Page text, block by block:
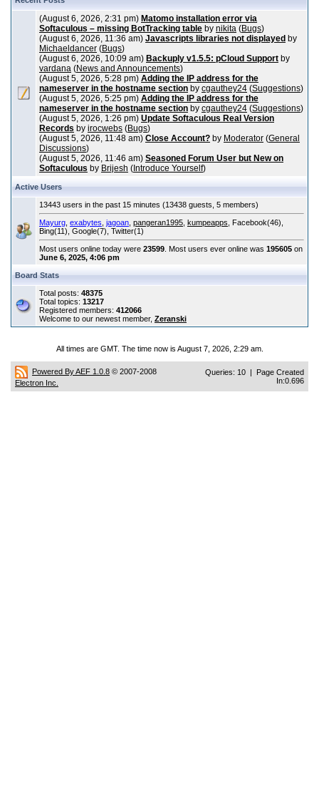
(August 6, 2026, 2:31 pm) Matomo installation error via
Softaculous – missing BotTracking table by nikita (Bugs)
(August 6, 2026, 11:36 am) Javascripts libraries not displayed by
Michaeldancer (Bugs)
(August 6, 2026, 10:09 am) Backuply v1.5.5: pCloud Support by
vardana (News and Announcements)
(August 5, 2026, 5:28 pm) Adding the IP address for the
nameserver in the hostname section by cgauthey24 (Suggestions)
(August 5, 2026, 5:25 pm) Adding the IP address for the
nameserver in the hostname section by cgauthey24 (Suggestions)
(August 5, 2026, 1:26 pm) Update Softaculous Real Version
Records by irocwebs (Bugs)
(August 5, 2026, 11:48 am) Close Account? by Moderator (General
Discussions)
(August 5, 2026, 11:46 am) Seasoned Forum User but New on
Softaculous by Brijesh ( Introduce Yourself)
Active Users
13443 users in the past 15 minutes (13438 guests, 5 members)
Mayurg exabytes jagoan pangeran1995 kumpeapps , Facebook(46),
Bing(11), Google(7), Twitter(1)
Most users online today were 23599 . Most users ever online was 195605 on
June 6, 2025, 4:06 pm
Board Stats
Total posts: 48375
Total topics: 13217
Registered members: 412066
Welcome to our newest member, Zeranski
All times are GMT. The time now is August 7, 2026, 2:29 am.
Powered By AEF 1.0.8 © 2007-2008
Electron Inc.
Queries: 10 | Page Created
In:0.696